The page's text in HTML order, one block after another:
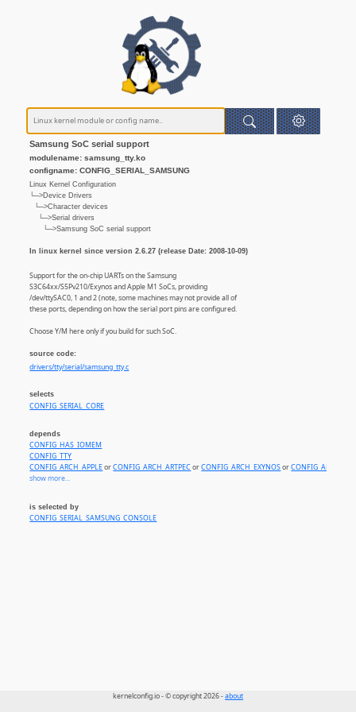
Samsung SoC serial support
modulename: samsung_tty.ko
configname: CONFIG_SERIAL_SAMSUNG
Linux Kernel Configuration
└─>Device Drivers
└─>Character devices
└─>Serial drivers
└─>Samsung SoC serial support
In linux kernel since version 2.6.27 (release Date: 2008-10-09)
Support for the on-chip UARTs on the Samsung
S3C64xx/S5Pv210/Exynos and Apple M1 SoCs, providing
/dev/ttySAC0, 1 and 2 (note, some machines may not provide all of
these ports, depending on how the serial port pins are configured.
Choose Y/M here only if you build for such SoC.
source code:
drivers/tty/serial/samsung_tty.c
selects
CONFIG_SERIAL_CORE
depends
CONFIG_HAS_IOMEM
CONFIG_TTY
CONFIG_ARCH_APPLEorCONFIG_ARCH_ARTPECorCONFIG_ARCH_EXYNOSor
show more...
is selected by
CONFIG_SERIAL_SAMSUNG_CONSOLE
kernelconfig.io - © copyright 2026 -about